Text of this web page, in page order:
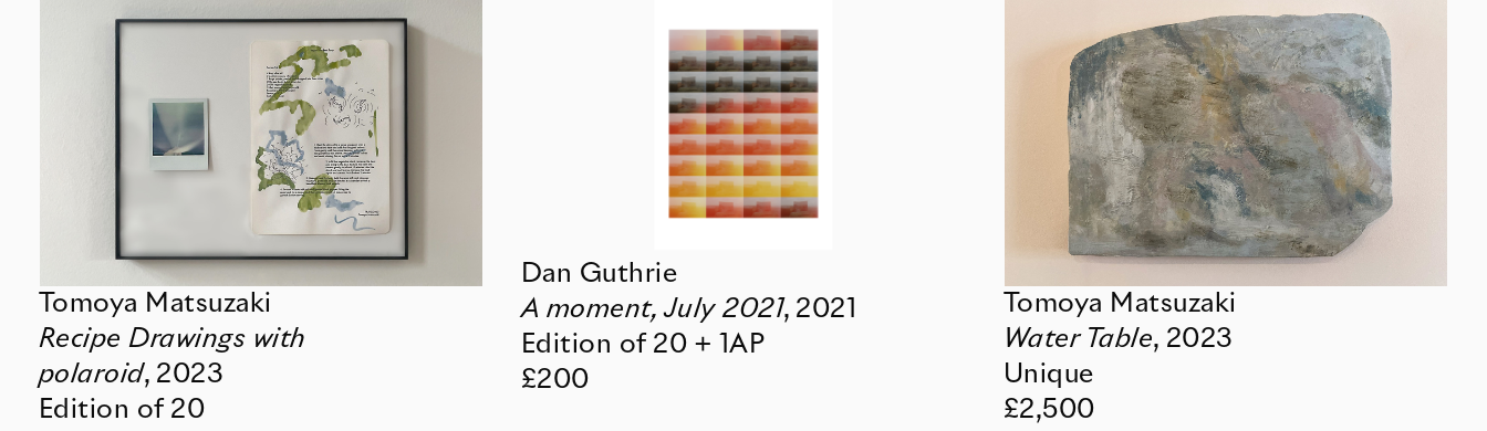
Tomoya Matsuzaki
Recipe Drawings with
polaroid, 2023
Edition of 20
Dan Guthrie
A moment, July 2021, 2021
Edition of 20 + 1AP
£200
Tomoya Matsuzaki
Water Table, 2023
Unique
£2,500